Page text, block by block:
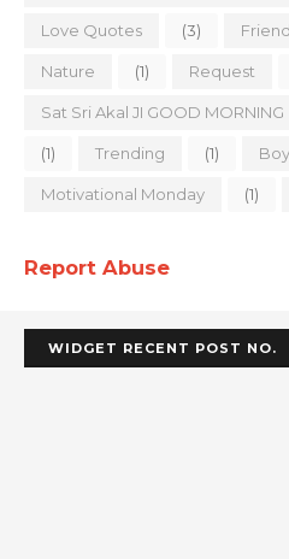
Love Quotes (3)
Nature (1) Request
Sat Sri Akal JI GOOD MORNING
(1) Trending (1)
Motivational Monday (1)
Report Abuse
WIDGET RECENT POST NO.